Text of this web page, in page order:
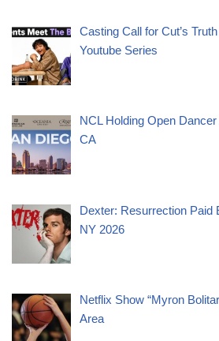
Casting Call for Cut’s
Youtube Series
NCL Holding Open
CA
Dexter: Resurrection Paid
NY 2026
Netflix Show “Myron
Area